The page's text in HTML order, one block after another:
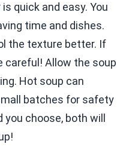
quick and easy. You
time and dishes.
the texture better. If
careful! Allow the soup
Hot soup can
batches for safety
choose, both will